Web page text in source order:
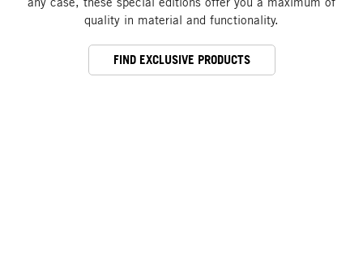
quality in material and functionality.
FIND EXCLUSIVE PRODUCTS